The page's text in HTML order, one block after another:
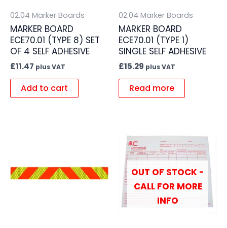
02.04 Marker Boards
MARKER BOARD
ECE70.01 (TYPE 8) SET
OF 4 SELF ADHESIVE
£11.47 plus VAT
Add to cart
02.04 Marker Boards
MARKER BOARD
ECE70.01 (TYPE 1)
SINGLE SELF ADHESIVE
£15.29 plus VAT
Read more
OUT OF STOCK -
CALL FOR MORE
INFO